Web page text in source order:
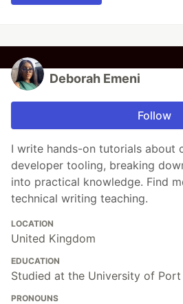
Deborah Emeni
Follow
I write hands-on tutorials about
developer tooling, breaking
into practical knowledge. Find
technical writing teaching.
LOCATION
United Kingdom
EDUCATION
Studied at the University of
PRONOUNS